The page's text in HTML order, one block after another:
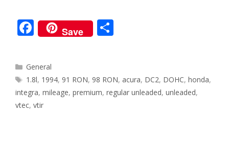
F
ac
e
b
o
o
Save
e
Categories
General
Tags
1.8l, 1994, 91 RON, 98 RON, acura, DC2, DOHC,honda,
integra, mileage, premium, regular unleaded, unleaded,
vtec, vtir